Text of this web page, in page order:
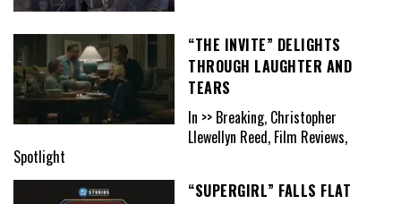
“THE INVITE” DELIGHTS
THROUGH LAUGHTER AND
TEARS
In >> Breaking, Christopher
Llewellyn Reed, Film Reviews,
Spotlight
“SUPERGIRL” FALLS FLAT